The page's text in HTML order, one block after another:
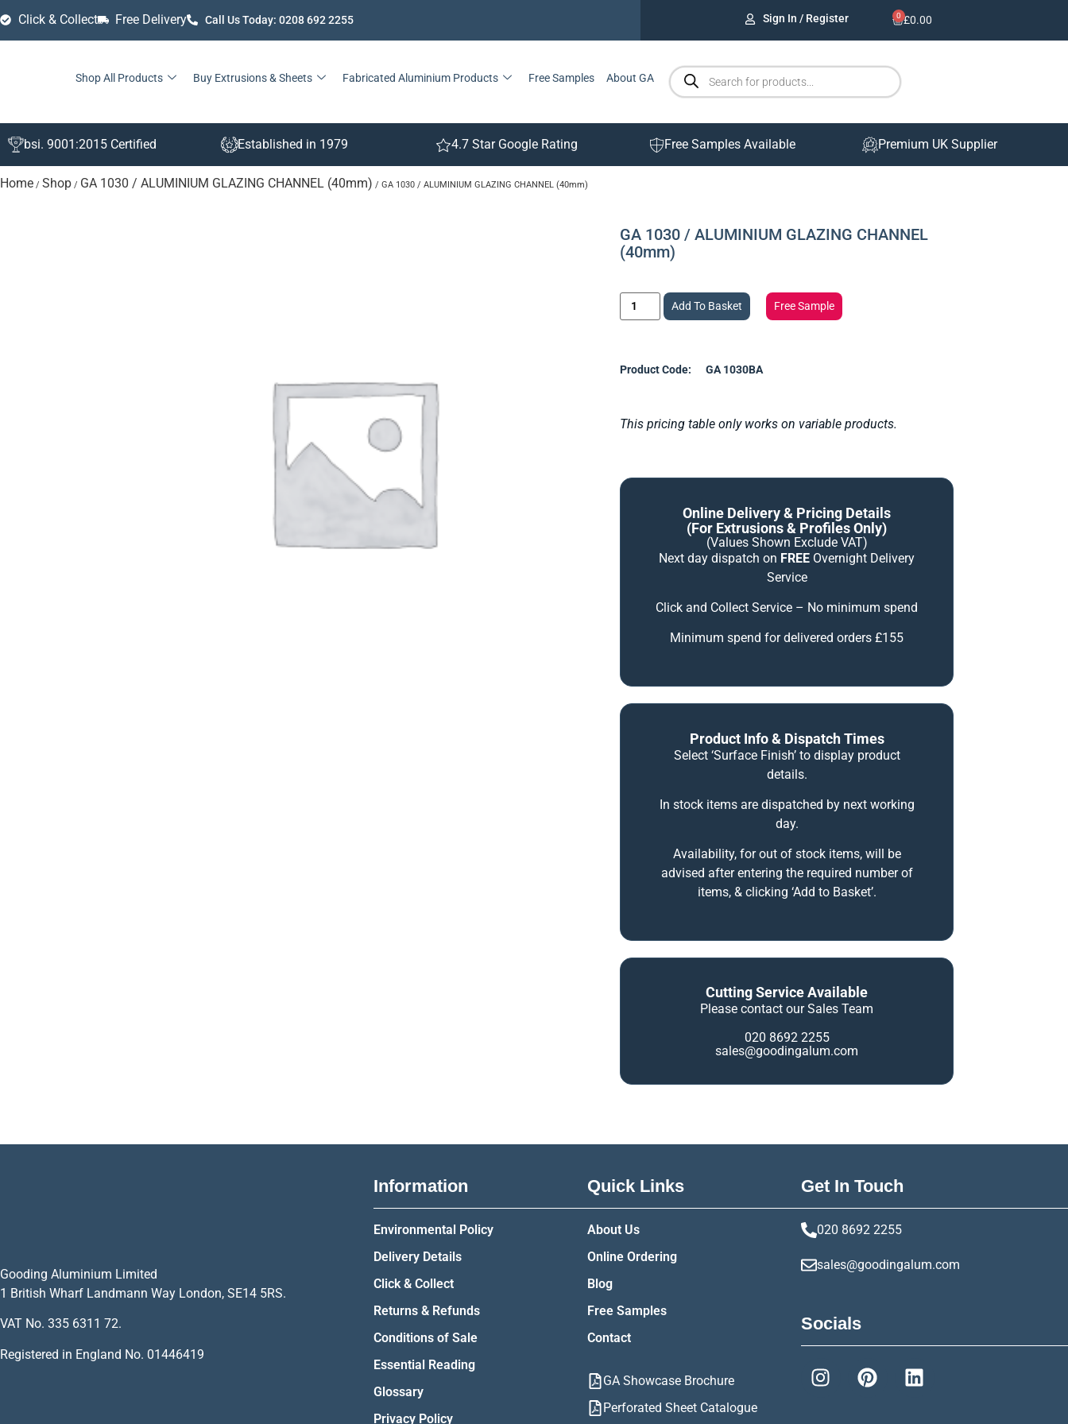
Click & Collect Free Delivery Call Us Today: 0208 692 2255 Sign In / Register £0.00
0
Shop All Products Buy Extrusions & Sheets Fabricated Aluminium Products Free Samples About GA
bsi. 9001:2015 Certified Established in 1979 4.7 Star Google Rating Free Samples Available Premium UK Supplier
Home / Shop / GA 1030 / ALUMINIUM GLAZING CHANNEL (40mm) / GA 1030 / ALUMINIUM GLAZING CHANNEL (40mm)
GA 1030 / ALUMINIUM GLAZING CHANNEL
(40mm)
Add To Basket Free Sample
Product Code: GA 1030BA
This pricing table only works on variable products.
Online Delivery & Pricing Details
(for Extrusions & Profiles Only)
(Values Shown Exclude VAT)
Next day dispatch on FREE Overnight Delivery
Service
Click and Collect Service – No minimum spend
Minimum spend for delivered orders £155
Product Info & Dispatch Times
Select ‘Surface Finish’ to display product
details.
In stock items are dispatched by next working
day.
Availability, for out of stock items, will be
advised after entering the required number of
items, & clicking ‘Add to Basket’.
Cutting Service Available
Please contact our Sales Team
020 8692 2255
sales@goodingalum.com
Gooding Aluminium Limited
1 British Wharf Landmann Way London, SE14 5RS.
VAT No. 335 6311 72.
Registered in England No. 01446419
Information
Environmental Policy
Delivery Details
Click & Collect
Returns & Refunds
Conditions of Sale
Essential Reading
Glossary
Privacy Policy
Quick Links
About Us
Online Ordering
Blog
Free Samples
Contact
GA Showcase Brochure
Perforated Sheet Catalogue
Get In Touch
020 8692 2255
sales@goodingalum.com
Socials